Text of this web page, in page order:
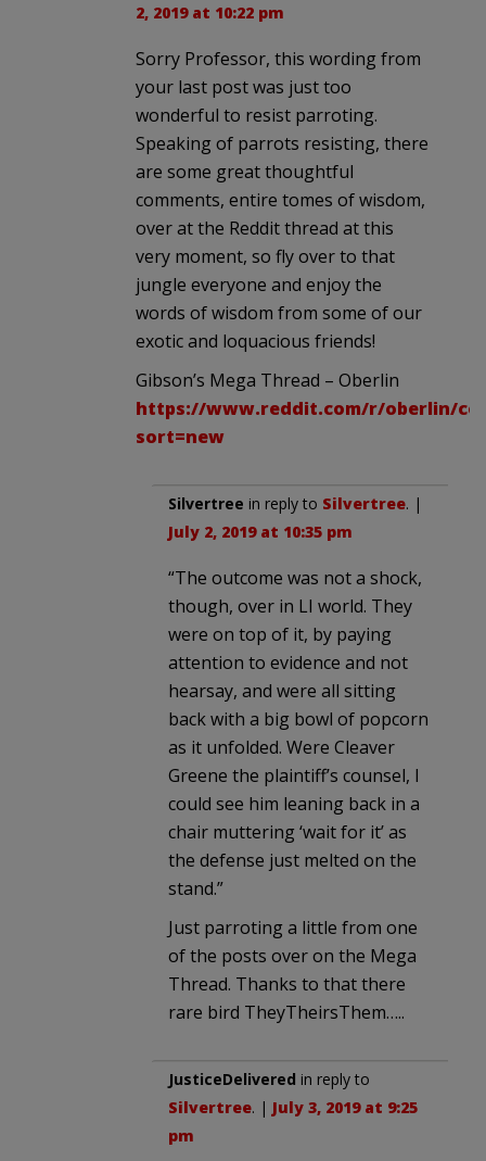
2, 2019 at 10:22 pm
Sorry Professor, this wording from
your last post was just too
wonderful to resist parroting.
Speaking of parrots resisting, there
are some great thoughtful
comments, entire tomes of wisdom,
over at the Reddit thread at this
very moment, so fly over to that
jungle everyone and enjoy the
words of wisdom from some of our
exotic and loquacious friends!
Gibson’s Mega Thread – Oberlin
https://www.reddit.com/r/oberlin/
sort=new
Silvertree in reply to Silvertree. |
July 2, 2019 at 10:35 pm
“The outcome was not a shock,
though, over in LI world. They
were on top of it, by paying
attention to evidence and not
hearsay, and were all sitting
back with a big bowl of popcorn
as it unfolded. Were Cleaver
Greene the plaintiff’s counsel, I
could see him leaning back in a
chair muttering ‘wait for it’ as
the defense just melted on the
stand.”
Just parroting a little from one
of the posts over on the Mega
Thread. Thanks to that there
rare bird TheyTheirsThem…..
JusticeDelivered in reply to
Silvertree. | July 3, 2019 at 9:25
pm